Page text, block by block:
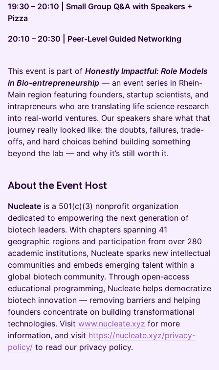
19:30 – 20:10 | Small Group Q&A with Speakers +
Pizza
20:10 – 20:30 | Peer-Level Guided Networking
This event is part of Honestly Impactful: Role Models
in Bio-entrepreneurship — an event series in Rhein-
Main region featuring founders, startup scientists, and
intrapreneurs who are translating life science research
into real-world ventures. Our speakers share what that
journey really looked like: the doubts, failures, trade-
offs, and hard choices behind building something
beyond the lab — and why it’s still worth it.
About the Event Host
Nucleate is a 501(c)(3) nonprofit organization
dedicated to empowering the next generation of
biotech leaders. With chapters spanning 41
geographic regions and participation from over 280
academic institutions, Nucleate sparks new intellectual
communities and embeds emerging talent within a
global biotech community. Through open-access
educational programming, Nucleate helps democratize
biotech innovation — removing barriers and helping
founders concentrate on building transformational
technologies. Visit www.nucleate.xyz for more
information, and visit https://nucleate.xyz/privacy-
policy/ to read our privacy policy.